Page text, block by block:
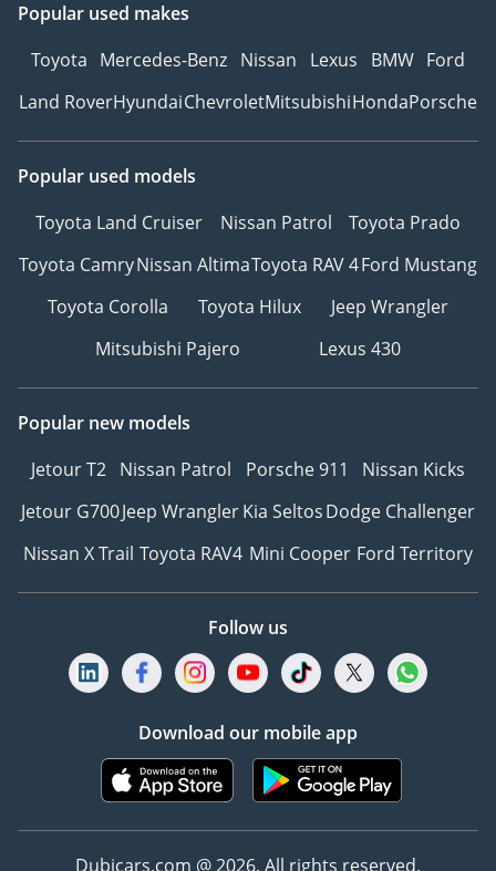
Popular used makes
Toyota Mercedes-Benz Nissan Lexus BMW Ford
Land RoverHyundaiChevroletMitsubishiHondaPorsche
Popular used models
Toyota Land Cruiser
Nissan Patrol
Toyota Prado
Toyota CamryNissan AltimaToyota RAV 4Ford Mustang
Toyota Corolla
Toyota Hilux
Jeep Wrangler
Mitsubishi Pajero
Lexus 430
Popular new models
Jetour T2 Nissan Patrol Porsche 911
Nissan Kicks
Jetour G700Jeep WranglerKia SeltosDodge Challenger
Nissan X Trail Toyota RAV4 Mini Cooper Ford Territory
Follow us
Download our mobile app
Dubicars.com @ 2026. All rights reserved.